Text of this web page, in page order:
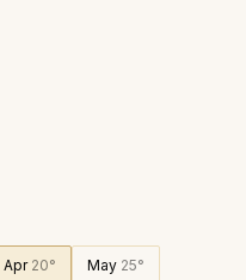
Apr 20° May 25°